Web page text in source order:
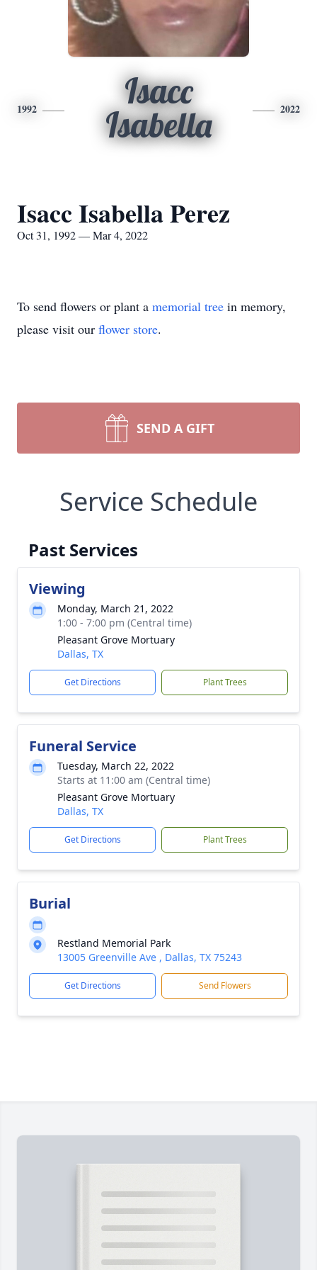
1992
Isacc
Isabella
2022
Isacc Isabella Perez
Oct 31, 1992 — Mar 4, 2022
To send flowers or plant a memorial tree in memory,
please visit our flower store.
SEND A GIFT
Service Schedule
Past Services
Viewing
Monday, March 21, 2022
1:00 - 7:00 pm (Central time)
Pleasant Grove Mortuary
Dallas, TX
Get Directions Plant Trees
Funeral Service
Tuesday, March 22, 2022
Starts at 11:00 am (Central time)
Pleasant Grove Mortuary
Dallas, TX
Get Directions Plant Trees
Burial
Restland Memorial Park
13005 Greenville Ave , Dallas, TX 75243
Get Directions Send Flowers